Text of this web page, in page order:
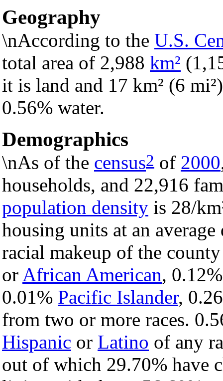
Geography
\nAccording to the U.S.
total area of 2,988 km²
it is land and 17 km² (6
0.56% water.
Demographics
\nAs of the census2 of 2000
households, and 22,916
population density is 28/
housing units at an
racial makeup of the
or African American,
0.01% Pacific Islander,
from two or more races.
Hispanic or Latino of any
out of which 29.70% have